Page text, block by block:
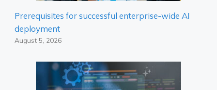
Prerequisites for successful enterprise-wide AI
deployment
August 5, 2026